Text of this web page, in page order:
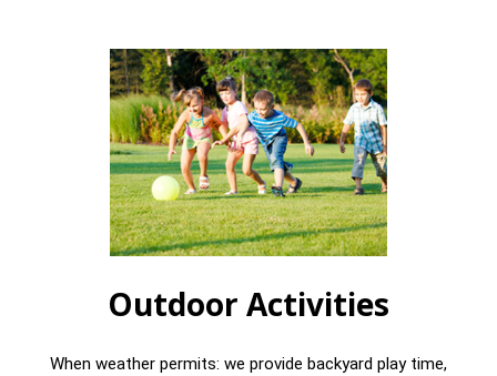
Outdoor Activities
When weather permits: we provide backyard play time,